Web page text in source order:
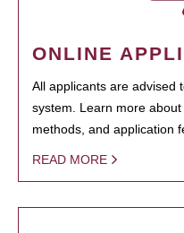
ONLINE
All applicants are advised
system. Learn more
methods, and application
READ MORE